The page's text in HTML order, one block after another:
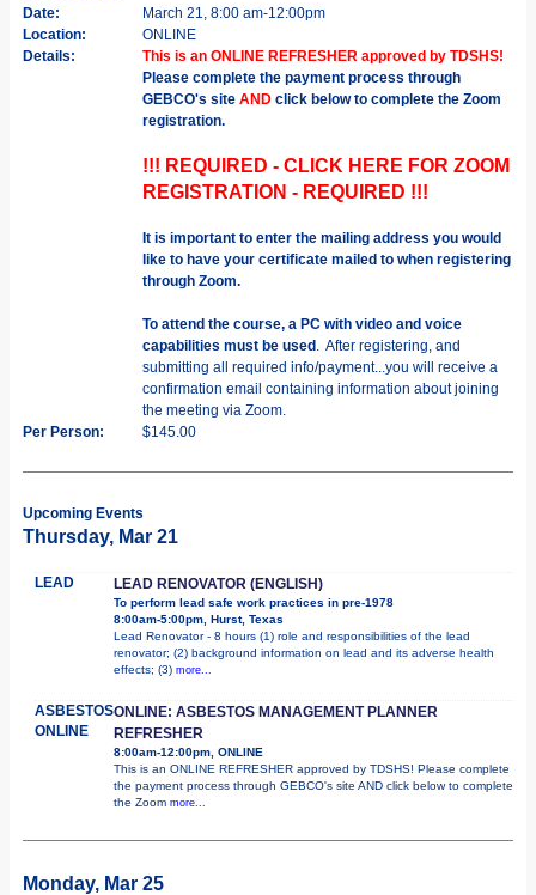
Date:
March 21, 8:00 am-12:00pm
Location:
ONLINE
Details:
This is an ONLINE REFRESHER approved by TDSHS!
Please complete the payment process through
GEBCO's site AND click below to complete the Zoom
registration.
!!! REQUIRED - CLICK HERE FOR ZOOM
REGISTRATION - REQUIRED !!!
It is important to enter the mailing address you would
like to have your certificate mailed to when registering
through Zoom.
To attend the course, a PC with video and voice
capabilities must be used. After registering, and
submitting all required info/payment...you will receive a
confirmation email containing information about joining
the meeting via Zoom.
Per Person:
$145.00
Upcoming Events
Thursday, Mar 21
LEAD LEAD RENOVATOR (ENGLISH)
To perform lead safe work practices in pre-1978
8:00am-5:00pm, Hurst, Texas
Lead Renovator - 8 hours (1) role and responsibilities of the lead
renovator; (2) background information on lead and its adverse health
effects; (3) more...
ASBESTOS
ONLINE
ONLINE: ASBESTOS MANAGEMENT PLANNER
REFRESHER
8:00am-12:00pm, ONLINE
This is an ONLINE REFRESHER approved by TDSHS! Please complete
the payment process through GEBCO's site AND click below to complete
the Zoom more...
Monday, Mar 25